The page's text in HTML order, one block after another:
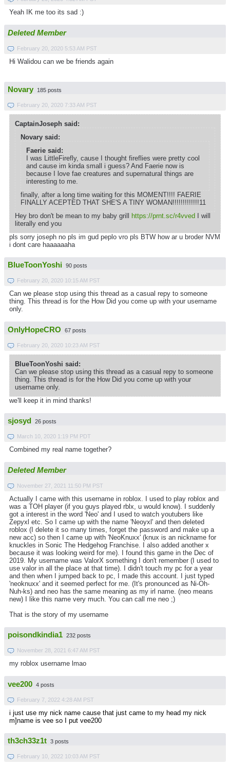
Yeah IK me too its sad :)
Deleted Member
February 20, 2020 5:53 AM PST
Hi Walidou can we be friends again
Novary 185 posts
February 20, 2020 7:33 AM PST
CaptainJoseph said:
Novary said:
Faerie said:
I was LittleFirefly, cause I thought fireflies were pretty cool
and cause im kinda small i guess? And Faerie now is
because I love fae creatures and supernatural things are
interesting to me.
finally, after a long time waiting for this MOMENT!!!! FAERIE
FINALLY ACEPTED THAT SHE'S A TINY WOMAN!!!!!!!!!!!!!11
Hey bro don't be mean to my baby grill
https://prnt.sc/r4vved I will
literally end you
pls sorry joseph no pls im gud peplo vro pls BTW how ar u broder NVM
i dont care haaaaaaha
BlueToonYoshi 90 posts
February 20, 2020 10:15 AM PST
Can we please stop using this thread as a casual repy to someone
thing. This thread is for the How Did you come up with your username
only.
OnlyHopeCRO 67 posts
February 20, 2020 10:23 AM PST
BlueToonYoshi said:
Can we please stop using this thread as a casual repy to someone
thing. This thread is for the How Did you come up with your
username only.
we'll keep it in mind thanks!
sjosyd 26 posts
March 10, 2020 1:19 PM PDT
Combined my real name together?
Deleted Member
November 27, 2021 11:50 PM PST
Actually I came with this username in roblox. I used to play roblox and
was a TOH player (if you guys played rblx, u would know). I suddenly
got a interest in the word 'Neo' and I used to watch youtubers like
Zepyxl etc. So I came up with the name 'Neoyxl' and then deleted
roblox (I delete it so many times, forget the password and make up a
new acc) so then I came up with 'NeoKnuxx' (knux is an nickname for
knuckles in Sonic The Hedgehog Franchise. I also added another x
because it was looking weird for me). I found this game in the Dec of
2019. My username was ValorX something I don't remember (I used to
use valor in all the place at that time). I didn't touch my pc for a year
and then when I jumped back to pc, I made this account. I just typed
'neoknuxx' and it seemed perfect for me. (It's pronounced as Ni-Oh-
Nuh-ks) and neo has the same meaning as my irl name. (neo means
new) I like this name very much. You can call me neo ;)
That is the story of my username
poisondkindia1 232 posts
November 28, 2021 6:47 AM PST
my roblox username lmao
vee200 4 posts
February 7, 2022 4:28 AM PST
i just use my nick name cause that just came to my head my nick
m]name is vee so I put vee200
th3ch33z1t 3 posts
February 10, 2022 10:03 AM PST